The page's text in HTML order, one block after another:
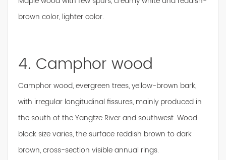
brown color, lighter color.
4. Camphor wood
Camphor wood, evergreen trees, yellow-brown bark,
with irregular longitudinal fissures, mainly produced in
the south of the Yangtze River and southwest. Wood
block size varies, the surface reddish brown to dark
brown, cross-section visible annual rings.